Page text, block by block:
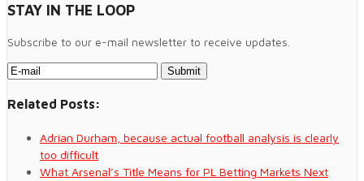
STAY IN THE LOOP
Subscribe to our e-mail newsletter to receive updates.
Related Posts:
Adrian Durham, because actual football analysis is clearly
too difficult
What Arsenal’s Title Means for PL Betting Markets Next